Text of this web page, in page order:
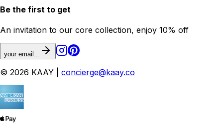
Be the first to get
An invitation to our core collection, enjoy 10% off
your email...
© 2026 KAAY | concierge@kaay.co